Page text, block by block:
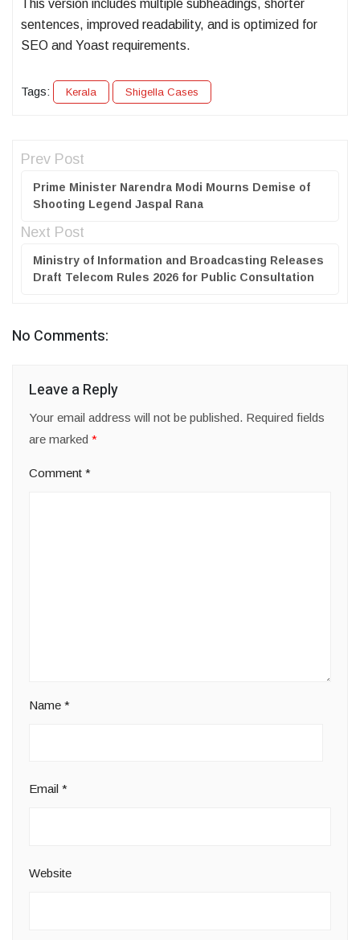
This version includes multiple subheadings, shorter
sentences, improved readability, and is optimized for
SEO and Yoast requirements.
Tags: Kerala Shigella Cases
Prev Post
Prime Minister Narendra Modi Mourns Demise of
Shooting Legend Jaspal Rana
Next Post
Ministry of Information and Broadcasting Releases
Draft Telecom Rules 2026 for Public Consultation
No Comments:
Leave a Reply
Your email address will not be published. Required fields
are marked *
Comment *
Name *
Email *
Website